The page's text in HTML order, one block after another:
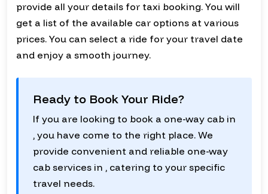
provide all your details for taxi booking. You will
get a list of the available car options at various
prices. You can select a ride for your travel date
and enjoy a smooth journey.
Ready to Book Your Ride?
If you are looking to book a one-way cab in
, you have come to the right place. We
provide convenient and reliable one-way
cab services in , catering to your specific
travel needs.